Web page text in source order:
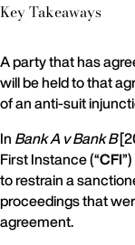
Key Takeaways
A party that has
will be held to that
of an anti-suit
In Bank A v Bank B
First Instance (“CFI
to restrain a
proceedings that
agreement.